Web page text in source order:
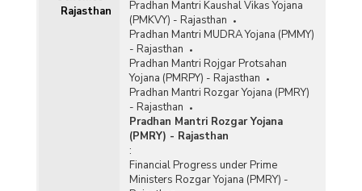
Rajasthan
Pradhan Mantri Kaushal Vikas Yojana
(PMKVY) - Rajasthan
Pradhan Mantri MUDRA Yojana (PMMY)
- Rajasthan
Pradhan Mantri Rojgar Protsahan
Yojana (PMRPY) - Rajasthan
Pradhan Mantri Rozgar Yojana (PMRY)
- Rajasthan
Pradhan Mantri Rozgar Yojana
(PMRY) - Rajasthan
:
Financial Progress under Prime
Ministers Rozgar Yojana (PMRY) -